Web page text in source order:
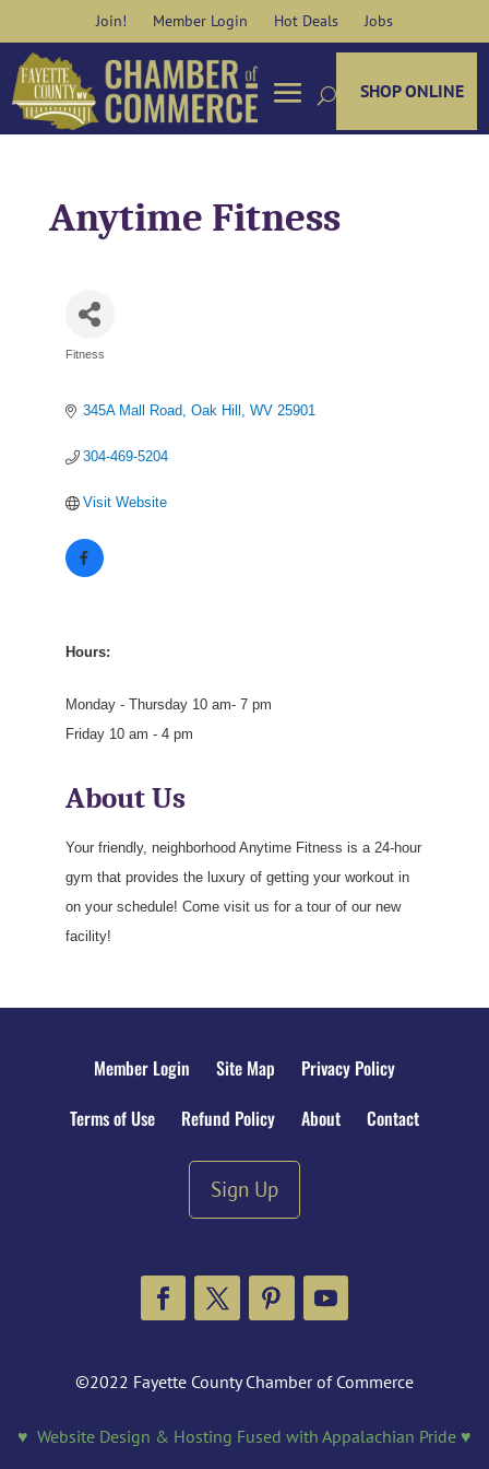
content
Join! Member Login Hot Deals Jobs
SHOP ONLINE
Anytime Fitness
Categories
Fitness
345A Mall Road Oak Hill WV 25901
304-469-5204
Visit Website
Hours:
Monday - Thursday 10 am- 7 pm
Friday 10 am - 4 pm
About Us
Your friendly, neighborhood Anytime Fitness is a 24-hour
gym that provides the luxury of getting your workout in
on your schedule! Come visit us for a tour of our new
facility!
Member Login Site Map
Privacy Policy
Terms of Use
Refund Policy About Contact
Sign Up
©2022 Fayette County Chamber of Commerce
♥ Website Design & Hosting Fused with Appalachian Pride ♥